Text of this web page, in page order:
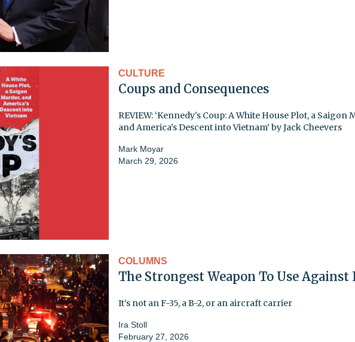
CULTURE
Coups and Consequences
REVIEW: ‘Kennedy's Coup: A White House Plot, a Saigon
and America's Descent into Vietnam’ by Jack Cheevers
Mark Moyar
March 29, 2026
COLUMNS
The Strongest Weapon To Use Against
It’s not an F-35, a B-2, or an aircraft carrier
Ira Stoll
February 27, 2026